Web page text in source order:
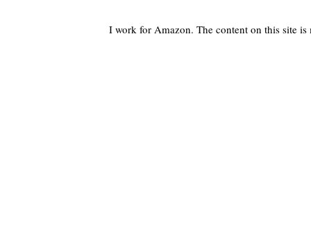
I work for Amazon. The content on this site is